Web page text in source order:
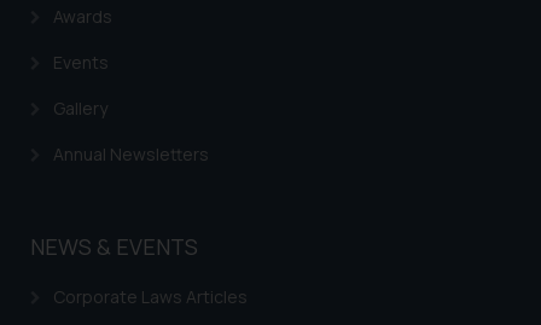
Awards
Events
Gallery
Annual Newsletters
NEWS & EVENTS
Corporate Laws Articles
information provided on the
is meant only for reader’s
practices of the Firm and